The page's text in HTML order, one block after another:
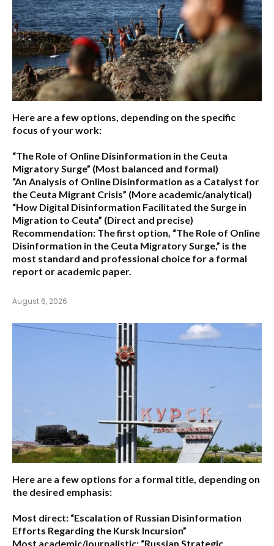
Here are a few options, depending on the specific
focus of your work:
“The Role of Online Disinformation in the Ceuta
Migratory Surge” (Most balanced and formal)
“An Analysis of Online Disinformation as a Catalyst for
the Ceuta Migrant Crisis” (More academic/analytical)
“How Digital Disinformation Facilitated the Surge in
Migration to Ceuta” (Direct and precise)
Recommendation: The first option, “The Role of Online
Disinformation in the Ceuta Migratory Surge,” is the
most standard and professional choice for a formal
report or academic paper.
August 6, 2026
Here are a few options for a formal title, depending on
the desired emphasis:
Most direct: “Escalation of Russian Disinformation
Efforts Regarding the Kursk Incursion”
Most academic/journalistic: “Russian Strategic